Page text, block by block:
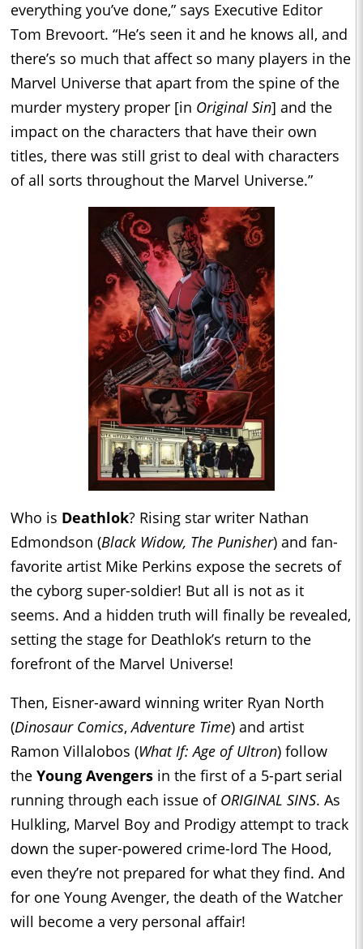
everything you’ve done,” says Executive Editor
Tom Brevoort. “He’s seen it and he knows all, and
there’s so much that affect so many players in the
Marvel Universe that apart from the spine of the
murder mystery proper [in Original Sin] and the
impact on the characters that have their own
titles, there was still grist to deal with characters
of all sorts throughout the Marvel Universe.”
Who is Deathlok? Rising star writer Nathan
Edmondson (Black Widow, The Punisher) and fan-
favorite artist Mike Perkins expose the secrets of
the cyborg super-soldier! But all is not as it
seems. And a hidden truth will finally be revealed,
setting the stage for Deathlok’s return to the
forefront of the Marvel Universe!
Then, Eisner-award winning writer Ryan North
(Dinosaur Comics,Adventure Time) and artist
Ramon Villalobos (What If: Age of Ultron) follow
the Young Avengers in the first of a 5-part serial
running through each issue of ORIGINAL SINS. As
Hulkling, Marvel Boy and Prodigy attempt to track
down the super-powered crime-lord The Hood,
even they’re not prepared for what they find. And
for one Young Avenger, the death of the Watcher
will become a very personal affair!